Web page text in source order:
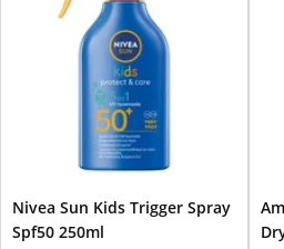
Nivea Sun Kids Trigger Spray
Spf50 250ml